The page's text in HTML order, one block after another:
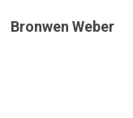
Bronwen Weber